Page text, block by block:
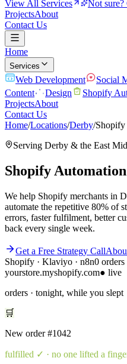
View All Services
Not sure?
ProjectsAbout
Contact Us
Home
Services
Web Development Social
Content
Design Shopify
ProjectsAbout
Contact Us
Home/Locations/Derby/Shopify
Serving Derby & the East
Shopify Automation
We help Shopify merchants in
automate the repetitive 80% of
errors, faster fulfilment, better
back every single week.
Get a Free Strategy Call
Shopify · Klaviyo · n8n0
yourstore.myshopify.com● live
orders · tonight, while you slept
🛒
New order#1042
fulfilled ✓ · no one lifted a